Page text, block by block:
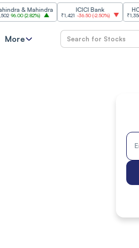
Mahindra
(2.82%)
ICICI Bank
₹1,421 -36.50(-2.50%)
HCL
₹1,356.60 21.60
More